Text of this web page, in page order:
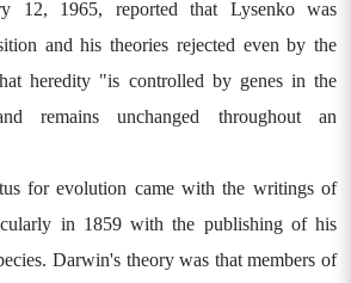
12, 1965, reported that Lysenko was
and his theories rejected even by the
heredity "is controlled by genes in the
remains unchanged throughout an
for evolution came with the writings of
in 1859 with the publishing of his
Darwin's theory was that members of